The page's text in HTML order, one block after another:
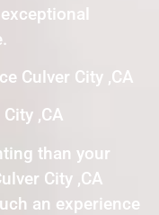
Culver City ,CA
,CA
than your
City ,CA
an experience